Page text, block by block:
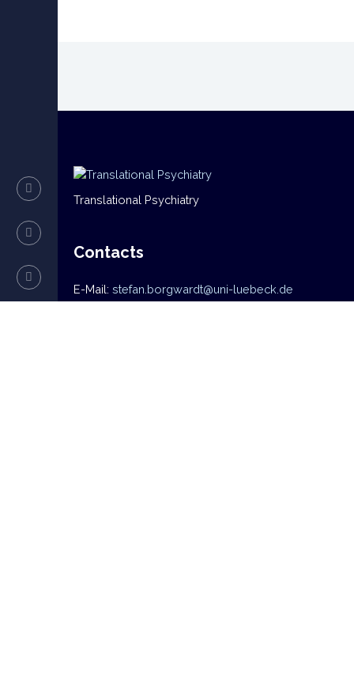
Translational Psychiatry
Contacts
E-Mail: stefan.borgwardt@uni-luebeck.de